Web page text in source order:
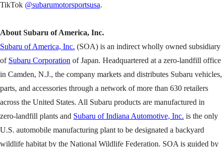
TikTok @subarumotorsportsusa.
About Subaru of America, Inc.
Subaru of America, Inc. (SOA) is an indirect wholly owned subsidiary
of Subaru Corporation of Japan. Headquartered at a zero-landfill office
in Camden, N.J., the company markets and distributes Subaru vehicles,
parts, and accessories through a network of more than 630 retailers
across the United States. All Subaru products are manufactured in
zero-landfill plants and Subaru of Indiana Automotive, Inc. is the only
U.S. automobile manufacturing plant to be designated a backyard
wildlife habitat by the National Wildlife Federation. SOA is guided by